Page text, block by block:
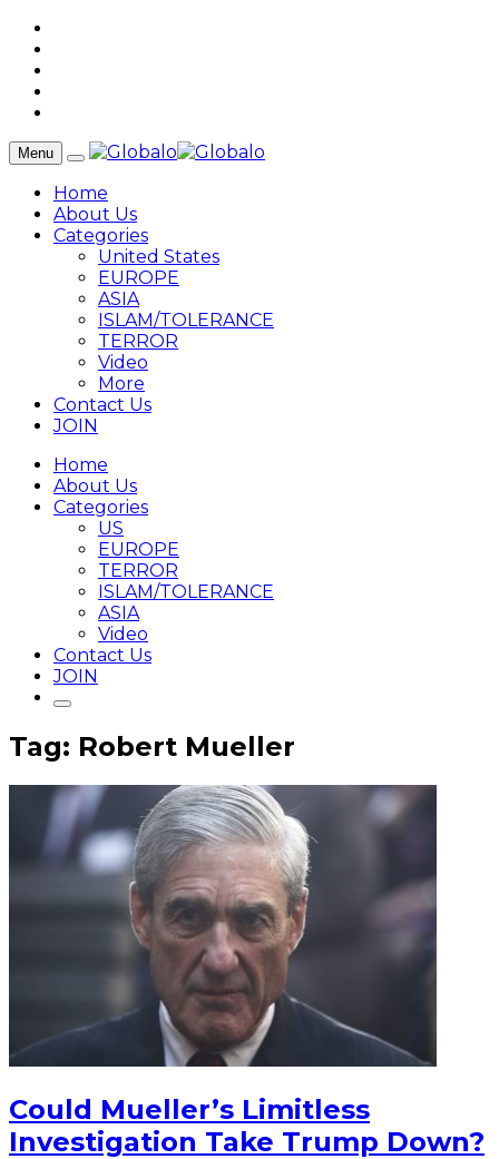
Menu
Home
About Us
Categories
United States
EUROPE
ASIA
ISLAM/TOLERANCE
TERROR
Video
More
Contact Us
JOIN
Home
About Us
Categories
US
EUROPE
TERROR
ISLAM/TOLERANCE
ASIA
Video
Contact Us
JOIN
Tag: Robert Mueller
Could Mueller’s Limitless
Investigation Take Trump Down?